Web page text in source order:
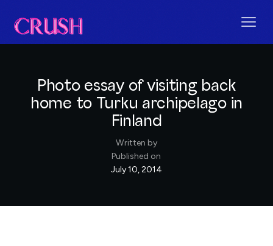
Photo essay of visiting back
home to Turku archipelago in
Finland
Written by
Published on
July 10, 2014